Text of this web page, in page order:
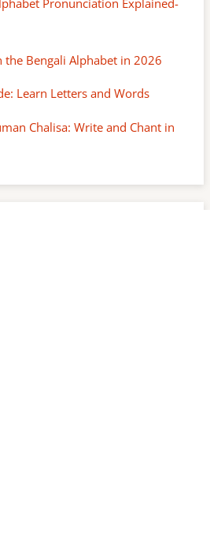
Pronunciation Explained-
the Bengali Alphabet in 2026
Learn Letters and Words
Chalisa: Write and Chant in